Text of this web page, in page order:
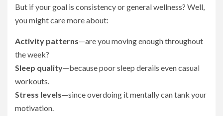
But if your goal is consistency or general wellness? Well,
you might care more about:
Activity patterns—are you moving enough throughout
the week?
Sleep quality—because poor sleep derails even casual
workouts.
Stress levels—since overdoing it mentally can tank your
motivation.